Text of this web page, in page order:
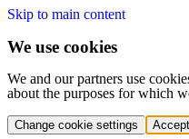
Skip to main content
We use cookies
We and our partners use
about the purposes for which
Change cookie settings Accept